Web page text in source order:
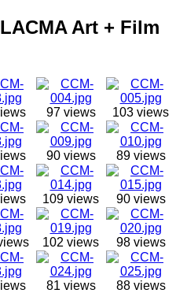
Art + Film
97 views 103 views
90 views 89 views
109 views 90 views
102 views 98 views
81 views 88 views